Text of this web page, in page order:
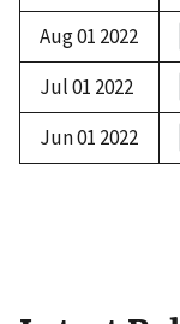
Aug 01 2022
Jul 01 2022
Jun 01 2022